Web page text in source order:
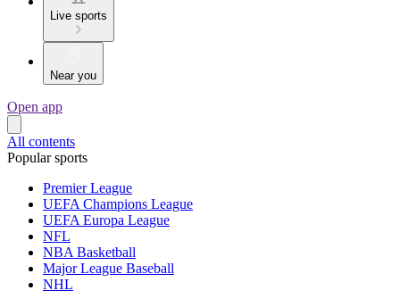
Live sports
Near you
Open app
All contents
Popular sports
Premier League
UEFA Champions League
UEFA Europa League
NFL
NBA Basketball
Major League Baseball
NHL